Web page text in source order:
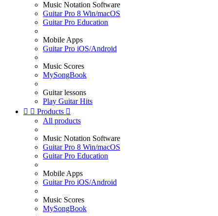
Music Notation Software
Guitar Pro 8 Win/macOS
Guitar Pro Education
Mobile Apps
Guitar Pro iOS/Android
Music Scores
MySongBook
Guitar lessons
Play Guitar Hits
  Products 
All products
Music Notation Software
Guitar Pro 8 Win/macOS
Guitar Pro Education
Mobile Apps
Guitar Pro iOS/Android
Music Scores
MySongBook